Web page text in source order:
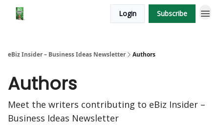
Login Subscribe
eBiz Insider – Business Ideas Newsletter Authors
Authors
Meet the writers contributing to eBiz Insider –
Business Ideas Newsletter